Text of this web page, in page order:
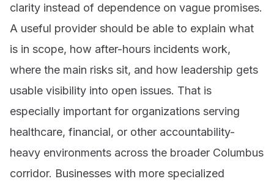
clarity instead of dependence on vague promises.
A useful provider should be able to explain what
is in scope, how after-hours incidents work,
where the main risks sit, and how leadership gets
usable visibility into open issues. That is
especially important for organizations serving
healthcare, financial, or other accountability-
heavy environments across the broader Columbus
corridor. Businesses with more specialized